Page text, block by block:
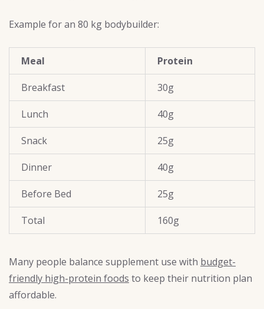
Example for an 80 kg bodybuilder:
Meal Protein
Breakfast 30g
Lunch 40g
Snack 25g
Dinner 40g
Before Bed 25g
Total 160g
Many people balance supplement use with budget-
friendly high-protein foods to keep their nutrition plan
affordable.